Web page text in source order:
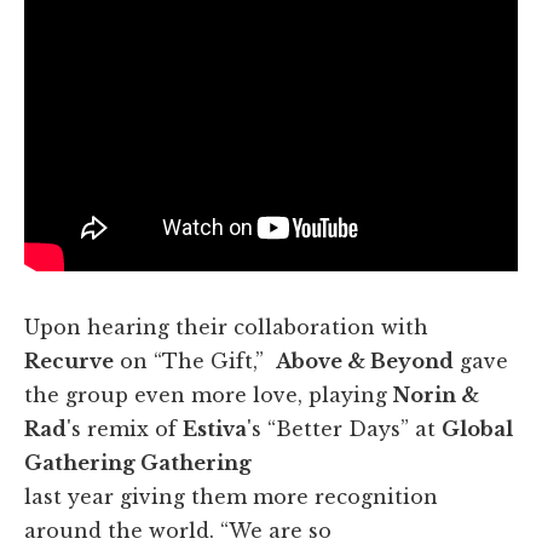
Upon hearing their collaboration with
Recurve on “The Gift,” Above & Beyond gave
the group even more love, playing Norin &
Rad's remix of Estiva's “Better Days” at Global
Gathering Gathering
last year giving them more recognition
around the world. “We are so